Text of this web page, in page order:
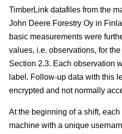
TimberLink datafiles from the
John Deere Forestry Oy in
basic measurements were
values, i.e. observations, for
Section 2.3. Each observation
label. Follow-up data with this
encrypted and not normally
At the beginning of a shift,
machine with a unique